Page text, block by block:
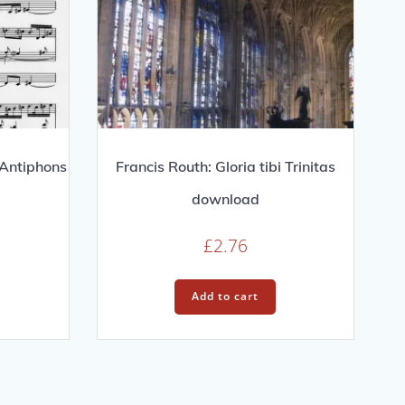
Francis Routh: Gloria tibi Trinitas
download
£2.76
Add to cart